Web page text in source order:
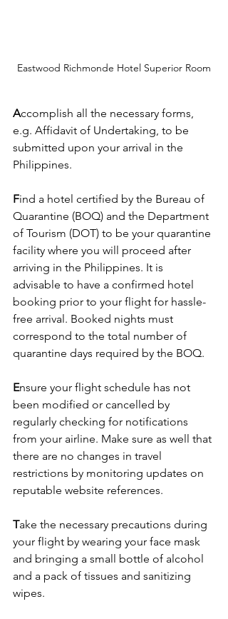
Eastwood Richmonde Hotel Superior Room
Accomplish all the necessary forms,
e.g. Affidavit of Undertaking, to be
submitted upon your arrival in the
Philippines.
Find a hotel certified by the Bureau of
Quarantine (BOQ) and the Department
of Tourism (DOT) to be your quarantine
facility where you will proceed after
arriving in the Philippines. It is
advisable to have a confirmed hotel
booking prior to your flight for hassle-
free arrival. Booked nights must
correspond to the total number of
quarantine days required by the BOQ.
Ensure your flight schedule has not
been modified or cancelled by
regularly checking for notifications
from your airline. Make sure as well that
there are no changes in travel
restrictions by monitoring updates on
reputable website references.
Take the necessary precautions during
your flight by wearing your face mask
and bringing a small bottle of alcohol
and a pack of tissues and sanitizing
wipes.